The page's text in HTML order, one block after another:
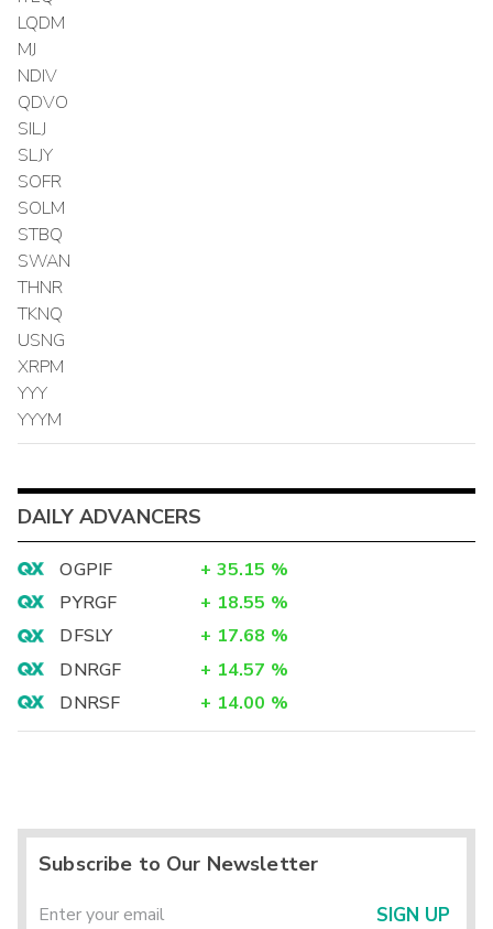
LQDM
MJ
NDIV
QDVO
SILJ
SLJY
SOFR
SOLM
STBQ
SWAN
THNR
TKNQ
USNG
XRPM
YYY
YYYM
DAILY ADVANCERS
OGPIF + 35.15 %
PYRGF
+ 18.55 %
DFSLY
+ 17.68 %
DNRGF
+ 14.57 %
DNRSF
+ 14.00 %
Subscribe to Our Newsletter
SIGN UP